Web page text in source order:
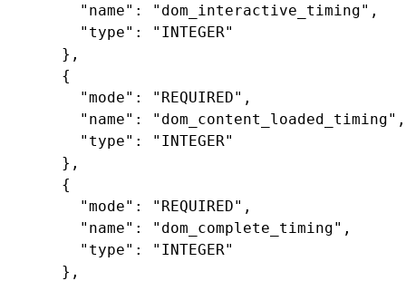
"name" : "dom_interactive_timing" ,
"type" :
"INTEGER"
},
{
"mode" : "REQUIRED" ,
"name" : "dom_content_loaded_timing" ,
"type" :
"INTEGER"
},
{
"mode" : "REQUIRED" ,
"name" : "dom_complete_timing" ,
"type" :
"INTEGER"
},